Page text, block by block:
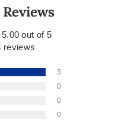
5.00 out of 5
reviews
3
0
0
0